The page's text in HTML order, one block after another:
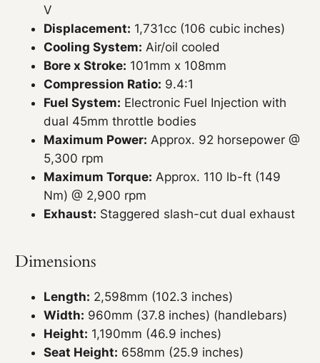
V
Displacement: 1,731cc (106 cubic inches)
Cooling System: Air/oil cooled
Bore x Stroke: 101mm x 108mm
Compression Ratio: 9.4:1
Fuel System: Electronic Fuel Injection with
dual 45mm throttle bodies
Maximum Power: Approx. 92 horsepower @
5,300 rpm
Maximum Torque: Approx. 110 lb-ft (149
Nm) @ 2,900 rpm
Exhaust: Staggered slash-cut dual exhaust
Dimensions
Length: 2,598mm (102.3 inches)
Width: 960mm (37.8 inches) (handlebars)
Height: 1,190mm (46.9 inches)
Seat Height: 658mm (25.9 inches)